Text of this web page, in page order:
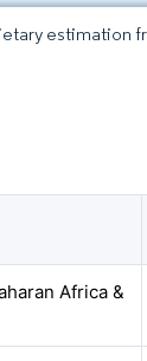
estimation
Africa &